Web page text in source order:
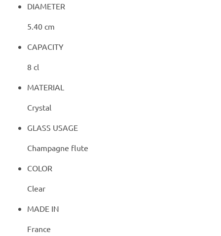
DIAMETER
5.40 cm
CAPACITY
8 cl
MATERIAL
Crystal
GLASS USAGE
Champagne flute
COLOR
Clear
MADE IN
France